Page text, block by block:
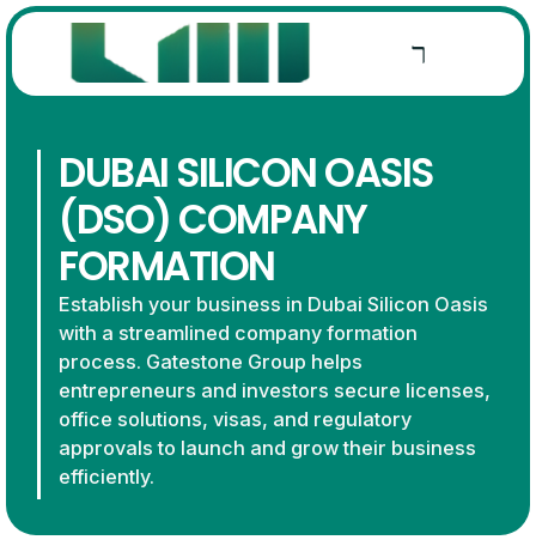
DUBAI SILICON OASIS
(DSO) COMPANY
FORMATION
Establish your business in Dubai Silicon Oasis
with a streamlined company formation
process. Gatestone Group helps
entrepreneurs and investors secure licenses,
office solutions, visas, and regulatory
approvals to launch and grow their business
efficiently.